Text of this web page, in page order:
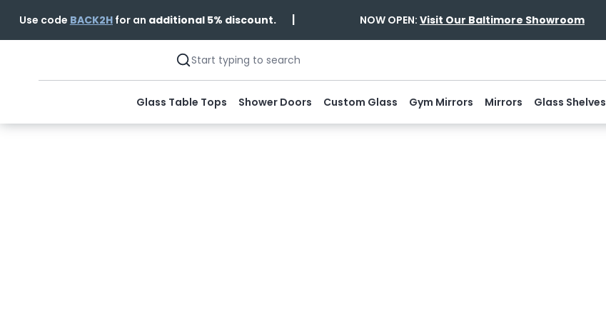
Use code BACK2Hfor an additional 5% discount. | NOW OPEN: Visit Our Baltimore Showroom
Glass Table Tops Shower Doors Custom Glass Gym Mirrors Mirrors Glass Shelves